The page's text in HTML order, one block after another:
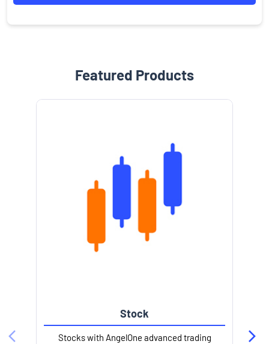
Featured Products
Stock
Stocks with AngelOne advanced trading